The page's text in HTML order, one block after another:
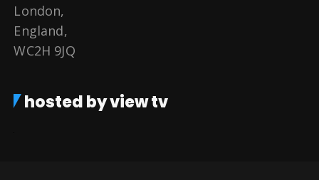
London,
England,
WC2H 9JQ
hosted by view tv